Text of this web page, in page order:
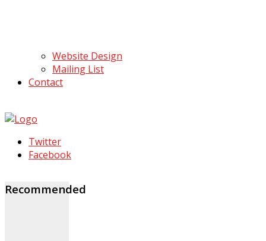
Website Design
Mailing List
Contact
Twitter
Facebook
Recommended